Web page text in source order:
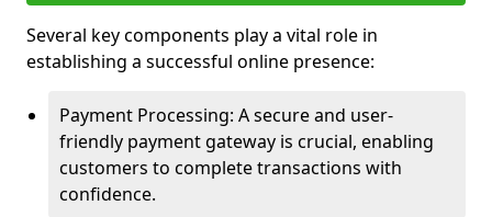
Several key components play a vital role in
establishing a successful online presence:
Payment Processing: A secure and user-
friendly payment gateway is crucial, enabling
customers to complete transactions with
confidence.